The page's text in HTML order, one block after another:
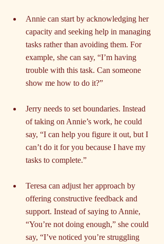
Annie can start by acknowledging her
capacity and seeking help in managing
tasks rather than avoiding them. For
example, she can say, “I’m having
trouble with this task. Can someone
show me how to do it?”
Jerry needs to set boundaries. Instead
of taking on Annie’s work, he could
say, “I can help you figure it out, but I
can’t do it for you because I have my
tasks to complete.”
Teresa can adjust her approach by
offering constructive feedback and
support. Instead of saying to Annie,
“You’re not doing enough,” she could
say, “I’ve noticed you’re struggling